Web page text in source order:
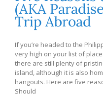
(AKA
Trip Abroad
If you’re headed to the
very high on your list of
there are still plenty of
island, although it is also
hangouts. Here are five
Should